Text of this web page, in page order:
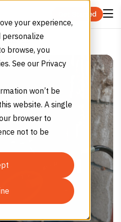
your experience,
personalize
browse, you
See our Privacy
won’t be
website. A single
browser to
not to be
Get Started